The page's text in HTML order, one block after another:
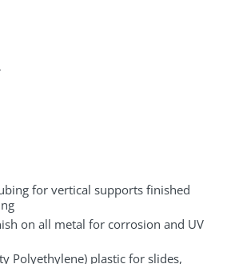
parks, daycares, churches, and
for vertical supports finished
on all metal for corrosion and UV
Polyethylene) plastic for slides,